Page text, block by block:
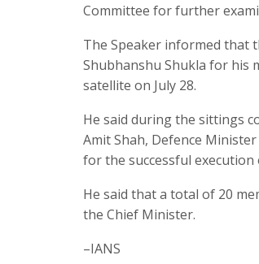
Committee for further
The Speaker informed that
Shubhanshu Shukla for his
satellite on July 28.
He said during the sittings
Amit Shah, Defence
for the successful
He said that a total of 20
the Chief Minister.
–IANS